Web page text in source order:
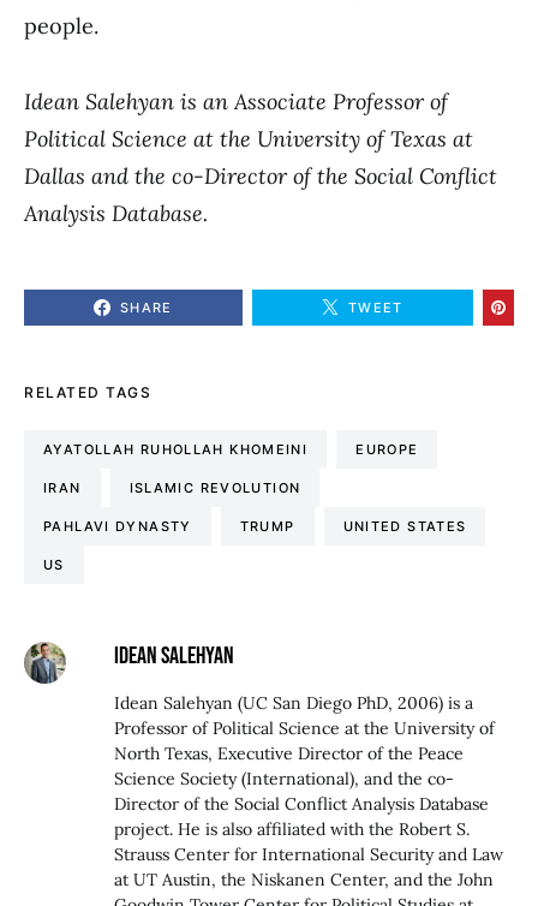
people.
Idean Salehyan is an Associate Professor of
Political Science at the University of Texas at
Dallas and the co-Director of the Social Conflict
Analysis Database.
SHARE TWEET
RELATED TAGS
AYATOLLAH RUHOLLAH KHOMEINI EUROPE
IRAN ISLAMIC REVOLUTION
PAHLAVI DYNASTY TRUMP UNITED STATES
US
IDEAN SALEHYAN
Idean Salehyan (UC San Diego PhD, 2006) is a
Professor of Political Science at the University of
North Texas, Executive Director of the Peace
Science Society (International), and the co-
Director of the Social Conflict Analysis Database
project. He is also affiliated with the Robert S.
Strauss Center for International Security and Law
at UT Austin, the Niskanen Center, and the John